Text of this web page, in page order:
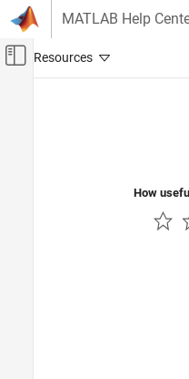
Skip to content
MATLAB Help
Off-Canvas
How